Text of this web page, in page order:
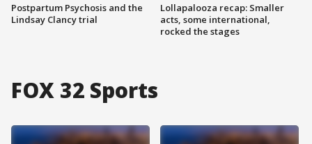
Postpartum Psychosis and the
Lindsay Clancy trial
Lollapalooza recap: Smaller
acts, some international,
rocked the stages
FOX 32 Sports